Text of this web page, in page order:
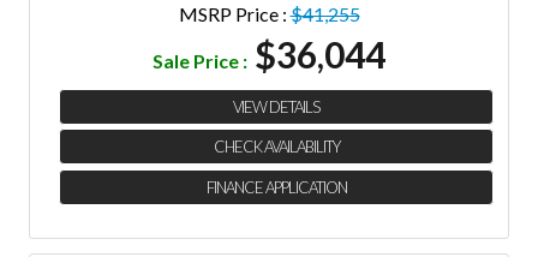
MSRP Price :$41,255
Sale Price : $36,044
VIEW DETAILS
CHECK AVAILABILITY
FINANCE APPLICATION